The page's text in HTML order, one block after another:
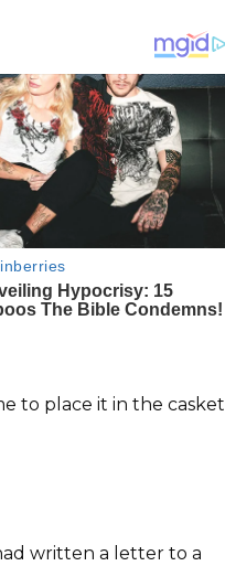
to place it in the casket
written a letter to a